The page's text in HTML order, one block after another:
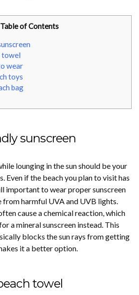
Table of Contents
towel
wear
toys
bag
sunscreen
lounging in the sun should be your
Even if the beach you plan to visit has
important to wear proper sunscreen
from harmful UVA and UVB lights.
cause a chemical reaction, which
a mineral sunscreen instead. This
blocks the sun rays from getting
it a better option.
towel